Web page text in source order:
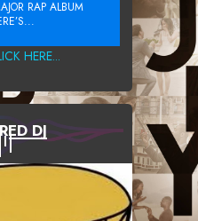
RAP ALBUM
HERE...
DJ